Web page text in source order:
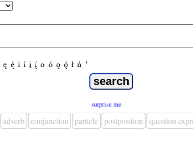
ę ę́ i í į į́ o ó ǫ ǫ́ ł ń ’
surprise me
adverb conjunction particle postposition question